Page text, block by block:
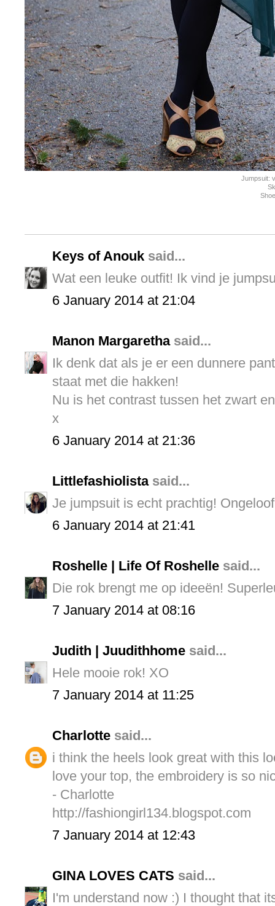
Jumpsuit:
Keys of Anouk said...
Wat een leuke outfit! Ik vind je
6 January 2014 at 21:04
Manon Margarethasaid...
Ik denk dat als je er een dunnere
staat met die hakken!
Nu is het contrast tussen het zwart
x
6 January 2014 at 21:36
Littlefashiolistasaid...
Je jumpsuit is echt prachtig!
6 January 2014 at 21:41
Roshelle | Life Of Roshelle said...
Die rok brengt me op ideeën!
7 January 2014 at 08:16
Judith | Juudithhome said...
Hele mooie rok! XO
7 January 2014 at 11:25
Charlotte said...
i think the heels look great with this
love your top, the embroidery is so
- Charlotte
http://fashiongirl134.blogspot.com
7 January 2014 at 12:43
GINA LOVES CATS said...
I'm understand now :) I thought that